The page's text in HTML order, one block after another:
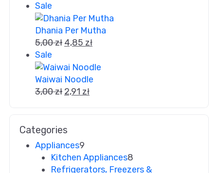
Sale
Dhania Per Mutha
5,00zł 4,85 zł
Sale
Waiwai Noodle
3,00zł 2,91 zł
Categories
Appliances9
Kitchen Appliances8
Refrigerators, Freezers &